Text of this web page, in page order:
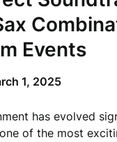
Events
1, 2025
has evolved
of the most